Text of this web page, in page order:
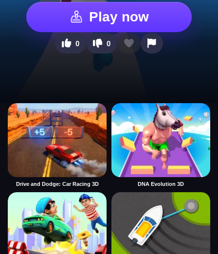
Play now
0 0
Drive and Dodge: Car Racing 3D DNA Evolution 3D